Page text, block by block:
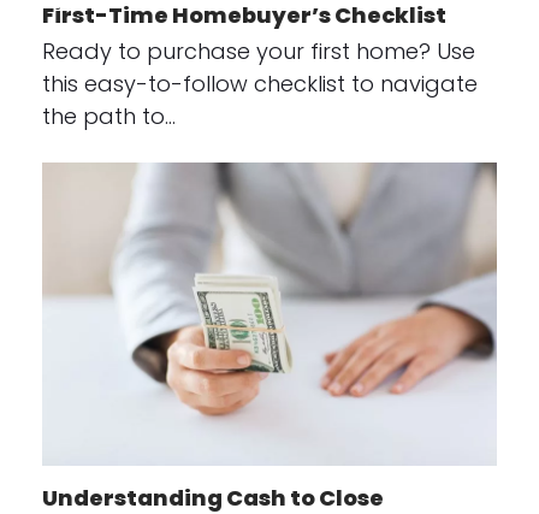
First-Time Homebuyer’s Checklist
Ready to purchase your first home? Use
this easy-to-follow checklist to navigate
the path to…
Understanding Cash to Close